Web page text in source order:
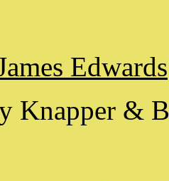
Edwards
Knapper &